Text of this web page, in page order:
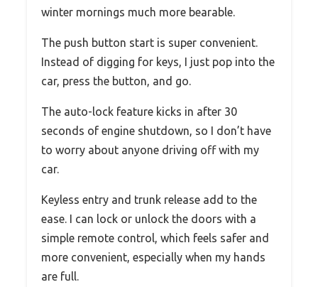
winter mornings much more bearable.
The push button start is super convenient.
Instead of digging for keys, I just pop into the
car, press the button, and go.
The auto-lock feature kicks in after 30
seconds of engine shutdown, so I don’t have
to worry about anyone driving off with my
car.
Keyless entry and trunk release add to the
ease. I can lock or unlock the doors with a
simple remote control, which feels safer and
more convenient, especially when my hands
are full.